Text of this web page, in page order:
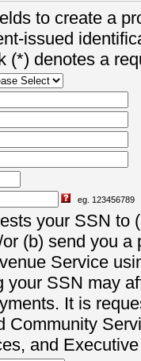
to create a
issued
(*) denotes a
eg. 123456789
your SSN to
(b) send you a
Service
your SSN may
It is
Community
and